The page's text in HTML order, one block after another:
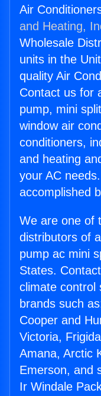
Air
and Heating,
Wholesale
units in the
quality Air
Contact us for
pump, mini
window air
conditioners,
and heating
your AC
accomplished
We are one of
distributors of
pump ac mini
States.
climate control
brands such
Cooper and
Victoria,
Amana, Arctic
Emerson, and
Ir Windale